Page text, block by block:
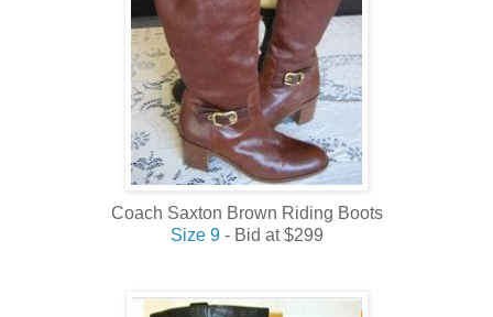
Coach Saxton Brown Riding Boots
Size 9- Bid at $299